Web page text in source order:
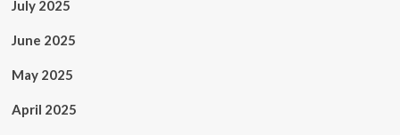
July 2025
June 2025
May 2025
April 2025